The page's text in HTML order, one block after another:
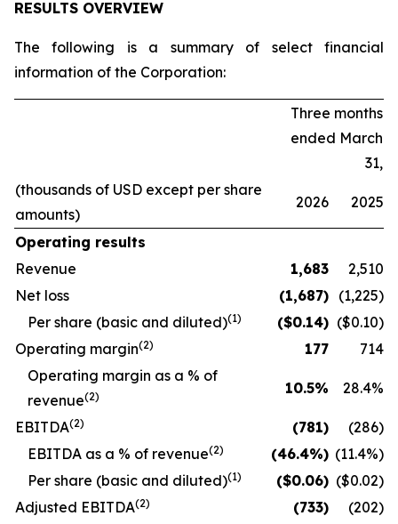
RESULTS OVERVIEW
The following is a summary of select financial
information of the Corporation:
Three months
ended March
31,
(thousands of USD except per share
amounts)
2026 2025
Operating results
Revenue
1,683
2,510
Net loss
(1,687) (1,225)
Per share (basic and diluted)(1) ($0.14) ($0.10)
Operating margin(2) 177
714
Operating margin as a % of
revenue(2) 10.5% 28.4%
EBITDA(2) (781)
(286)
EBITDA as a % of revenue(2) (46.4%) (11.4%)
Per share (basic and diluted)(1) ($0.06) ($0.02)
Adjusted EBITDA(2) (733)
(202)